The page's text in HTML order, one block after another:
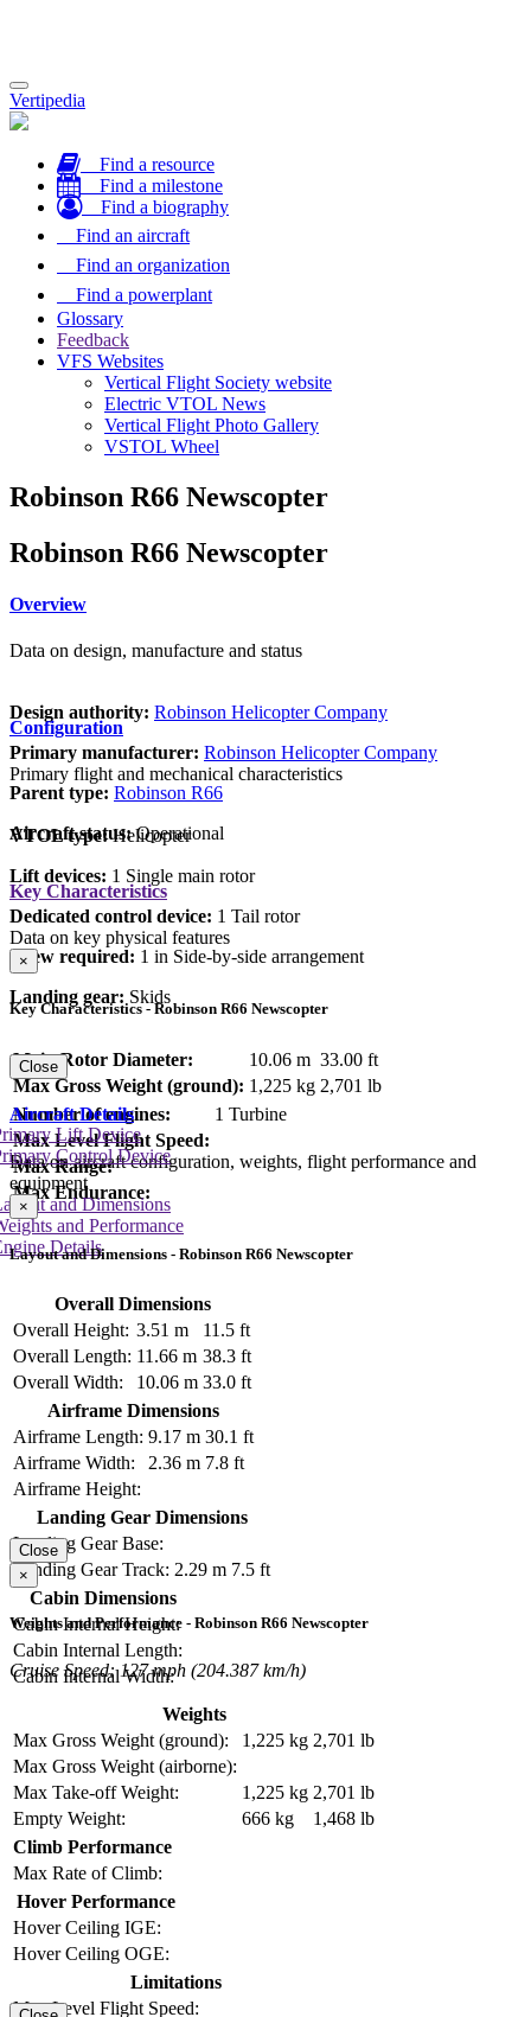
Toggle
navigation
Vertipedia
Find a resource
Find a milestone
Find a biography
Find an aircraft
Find an organization
Find a powerplant
Glossary
Feedback
VFS Websites
Vertical Flight Society website
Electric VTOL News
Vertical Flight Photo Gallery
VSTOL Wheel
Robinson R66 Newscopter
Robinson R66 Newscopter
Overview
Data on design, manufacture and status
Design authority: Robinson Helicopter Company
Primary manufacturer: Robinson Helicopter Company
Parent type: Robinson R66
Aircraft status:Operational
Configuration
Primary flight and mechanical characteristics
VTOL type: Helicopter
Lift devices: 1 Single main rotor
Dedicated control device: 1 Tail rotor
Crew required: 1 in Side-by-side arrangement
Landing gear: Skids
Key Characteristics
Data on key physical features
×
Key Characteristics - Robinson R66 Newscopter
Main Rotor Diameter: 10.06 m 33.00 ft
Max Gross Weight (ground): 1,225 kg 2,701 lb
Number of engines:
1 Turbine
Max Level Flight Speed:
Max Range:
Max Endurance:
Close
Aircraft Details
Data on aircraft configuration, weights, flight performance and
equipment
and Dimensions
and Performance
Details
Lift Device
Control Device
×
Layout and Dimensions - Robinson R66 Newscopter
Overall Dimensions
Overall Height: 3.51 m
11.5 ft
Overall Length: 11.66 m 38.3 ft
Overall Width:
10.06 m 33.0 ft
Airframe Dimensions
Airframe Length: 9.17 m 30.1 ft
Airframe Width:
2.36 m 7.8 ft
Airframe Height:
Landing Gear Dimensions
Landing Gear Base:
Landing Gear Track: 2.29 m 7.5 ft
Cabin Dimensions
Cabin Internal Height:
Cabin Internal Length:
Cabin Internal Width:
Close
×
Weights and Performance - Robinson R66 Newscopter
Cruise Speed: 127 mph (204.387 km/h)
Weights
Max Gross Weight (ground):
1,225 kg 2,701 lb
Max Gross Weight (airborne):
Max Take-off Weight:
1,225 kg 2,701 lb
Empty Weight:
666 kg
1,468 lb
Climb Performance
Max Rate of Climb:
Hover Performance
Hover Ceiling IGE:
Hover Ceiling OGE:
Limitations
Max Level Flight Speed: